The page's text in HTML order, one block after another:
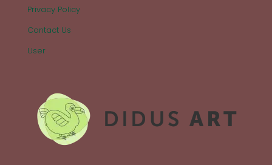
Privacy Policy
Contact Us
User